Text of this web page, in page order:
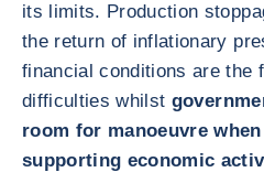
its limits. Production
the return of inflationary
financial conditions are the
difficulties whilst
room for manoeuvre
supporting economic